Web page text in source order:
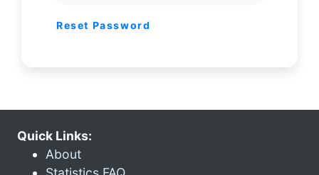
Reset Password
Quick Links:
About